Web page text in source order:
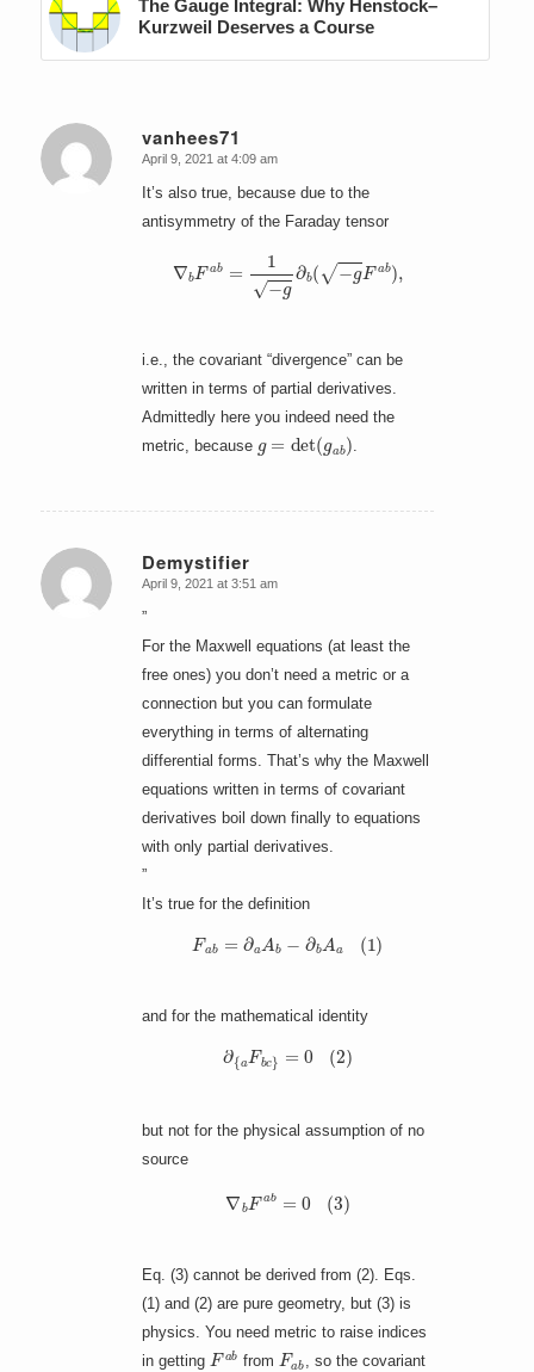
The Gauge Integral: Why Henstock–
Kurzweil Deserves a Course
vanhees71
says:
April 9, 2021 at 4:09 am
It’s also true, because due to the
antisymmetry of the Faraday tensor
1−
i.e., the covariant “divergence” can be
written in terms of partial derivatives.
Admittedly here you indeed need the
metric, because
det ga )
.
Demystifier
says:
April 9, 2021 at 3:51 am
”
For the Maxwell equations (at least the
free ones) you don’t need a metric or a
connection but you can formulate
everything in terms of alternating
differential forms. That’s why the Maxwell
equations written in terms of covariant
derivatives boil down finally to equations
with only partial derivatives.
”
It’s true for the definition
F =∂ aA ∂b A 1)
and for the mathematical identity
∂ aF =0 2)
but not for the physical assumption of no
source
∇ bFa =0 3)
Eq. (3) cannot be derived from (2). Eqs.
(1) and (2) are pure geometry, but (3) is
physics. You need metric to raise indices
in getting
Fab
from
Fa
, so the covariant